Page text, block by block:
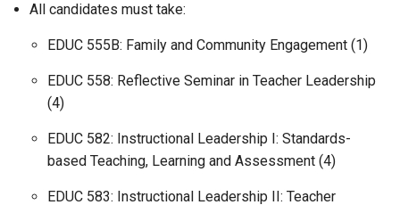
All candidates must take:
EDUC 555B: Family and Community Engagement (1)
EDUC 558: Reflective Seminar in Teacher Leadership
(4)
EDUC 582: Instructional Leadership I: Standards-
based Teaching, Learning and Assessment (4)
EDUC 583: Instructional Leadership II: Teacher